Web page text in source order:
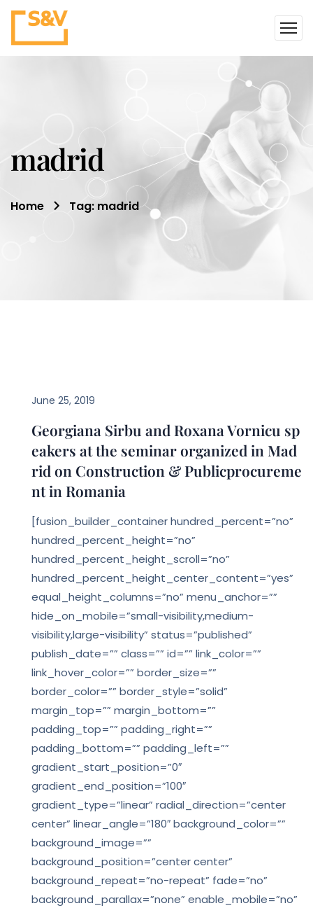
madrid
Home Tag: madrid
June 25, 2019
Georgiana Sirbu and Roxana Vornicu sp
eakers at the seminar organized in Mad
rid on Construction & Publicprocureme
nt in Romania
[fusion_builder_container hundred_percent=”no”
hundred_percent_height=”no”
hundred_percent_height_scroll=”no”
hundred_percent_height_center_content=”yes”
equal_height_columns=”no” menu_anchor=””
hide_on_mobile=”small-visibility,medium-
visibility,large-visibility” status=”published”
publish_date=”” class=”” id=”” link_color=””
link_hover_color=”” border_size=””
border_color=”” border_style=”solid”
margin_top=”” margin_bottom=””
padding_top=”” padding_right=””
padding_bottom=”” padding_left=””
gradient_start_position=”0″
gradient_end_position=”100″
gradient_type=”linear” radial_direction=”center
center” linear_angle=”180″ background_color=””
background_image=””
background_position=”center center”
background_repeat=”no-repeat” fade=”no”
background_parallax=”none” enable_mobile=”no”